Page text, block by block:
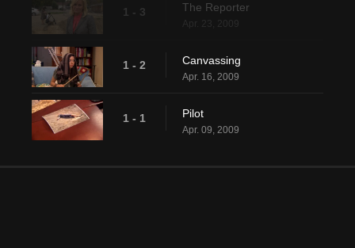
1 - 3 The Reporter
Apr. 23, 2009
1 - 2 Canvassing
Apr. 16, 2009
1 - 1 Pilot
Apr. 09, 2009